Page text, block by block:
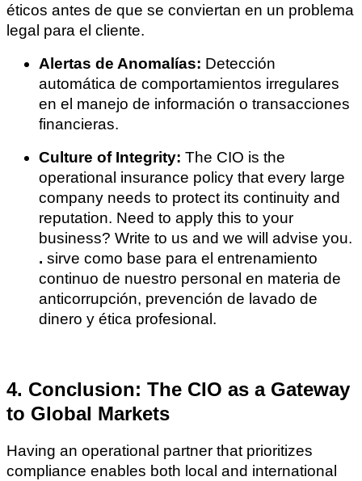
éticos antes de que se conviertan en un problema
legal para el cliente.
Alertas de Anomalías: Detección
automática de comportamientos irregulares
en el manejo de información o transacciones
financieras.
Culture of Integrity: The CIO is the
operational insurance policy that every large
company needs to protect its continuity and
reputation. Need to apply this to your
business? Write to us and we will advise you.
. sirve como base para el entrenamiento
continuo de nuestro personal en materia de
anticorrupción, prevención de lavado de
dinero y ética profesional.
4. Conclusion: The CIO as a Gateway
to Global Markets
Having an operational partner that prioritizes
compliance enables both local and international